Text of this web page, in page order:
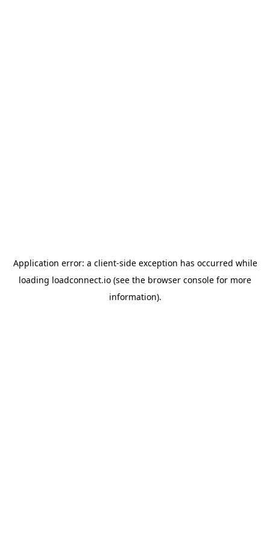
Application error: a client-side exception has occurred while
loading loadconnect.io (see the browser console for more
information).